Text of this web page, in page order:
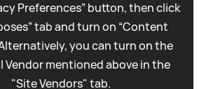
Preferences” button, then click
tab and turn on “Content
Alternatively, you can turn on the
Vendor mentioned above in the
"Site Vendors" tab.